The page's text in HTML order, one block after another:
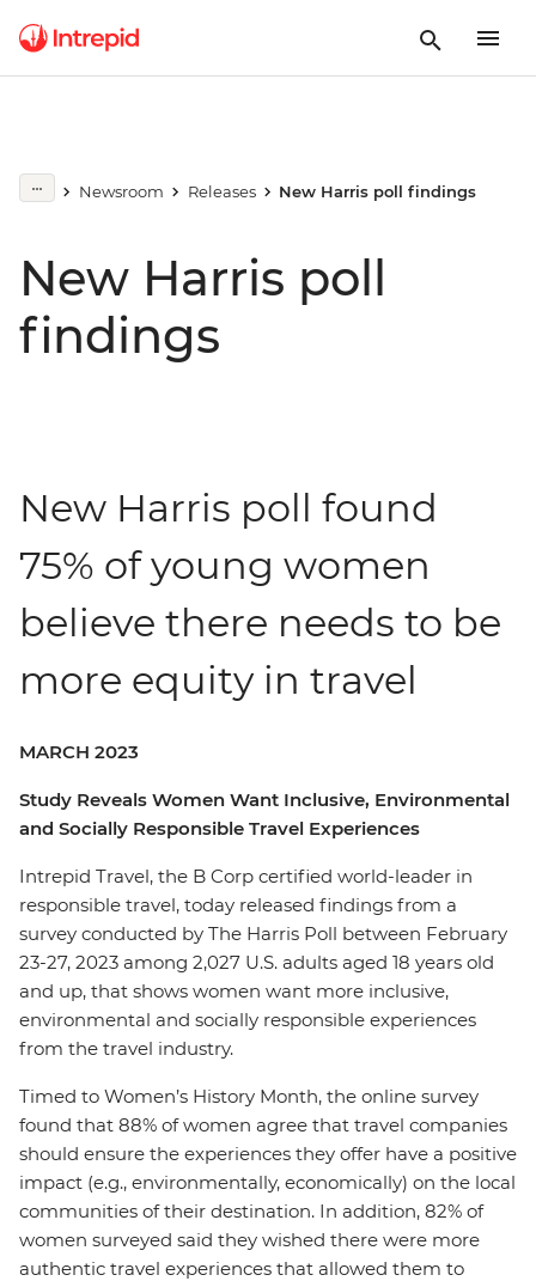
Newsroom Releases New Harris poll findings
New Harris poll
findings
New Harris poll found
75% of young women
believe there needs to be
more equity in travel
MARCH 2023
Study Reveals Women Want Inclusive, Environmental
and Socially Responsible Travel Experiences
Intrepid Travel, the B Corp certified world-leader in
responsible travel, today released findings from a
survey conducted by The Harris Poll between February
23-27, 2023 among 2,027 U.S. adults aged 18 years old
and up, that shows women want more inclusive,
environmental and socially responsible experiences
from the travel industry.
Timed to Women’s History Month, the online survey
found that 88% of women agree that travel companies
should ensure the experiences they offer have a positive
impact (e.g., environmentally, economically) on the local
communities of their destination. In addition, 82% of
women surveyed said they wished there were more
authentic travel experiences that allowed them to